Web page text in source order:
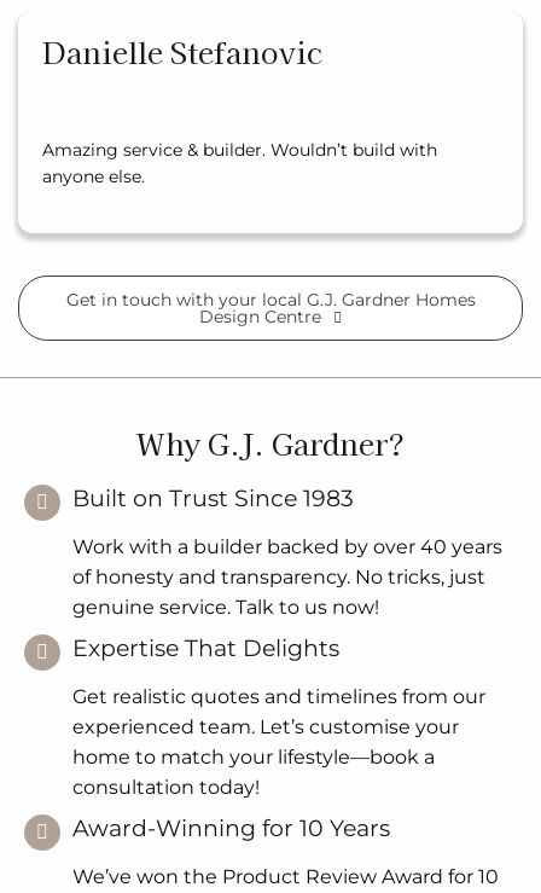
Danielle Stefanovic
Amazing service & builder. Wouldn’t build with
anyone else.
Get in touch with your local G.J. Gardner Homes
Design Centre
Why G.J. Gardner?
Built on Trust Since 1983
Work with a builder backed by over 40 years
of honesty and transparency. No tricks, just
genuine service. Talk to us now!
Expertise That Delights
Get realistic quotes and timelines from our
experienced team. Let’s customise your
home to match your lifestyle—book a
consultation today!
Award-Winning for 10 Years
We’ve won the Product Review Award for 10